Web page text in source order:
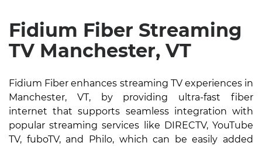
Fidium Fiber Streaming
TV Manchester, VT
Fidium Fiber enhances streaming TV experiences in
Manchester, VT, by providing ultra-fast fiber
internet that supports seamless integration with
popular streaming services like DIRECTV, YouTube
TV, fuboTV, and Philo, which can be easily added